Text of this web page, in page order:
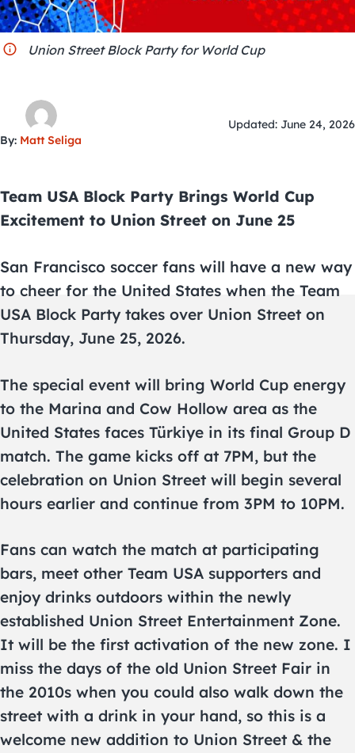
Union Street Block Party for World Cup
By: Matt Seliga
Updated: June 24, 2026
Team USA Block Party Brings World Cup
Excitement to Union Street on June 25
San Francisco soccer fans will have a new way
to cheer for the United States when the Team
USA Block Party takes over Union Street on
Thursday, June 25, 2026.
The special event will bring World Cup energy
to the Marina and Cow Hollow area as the
United States faces Türkiye in its final Group D
match. The game kicks off at 7PM, but the
celebration on Union Street will begin several
hours earlier and continue from 3PM to 10PM.
Fans can watch the match at participating
bars, meet other Team USA supporters and
enjoy drinks outdoors within the newly
established Union Street Entertainment Zone.
It will be the first activation of the new zone. I
miss the days of the old Union Street Fair in
the 2010s when you could also walk down the
street with a drink in your hand, so this is a
welcome new addition to Union Street & the